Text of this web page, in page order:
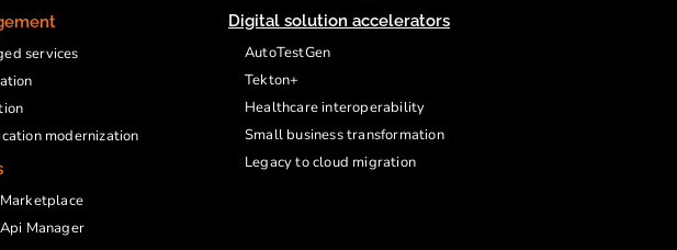
services
modernization
Manager
Digital solution accelerators
AutoTestGen
Tekton+
Healthcare interoperability
Small business transformation
Legacy to cloud migration